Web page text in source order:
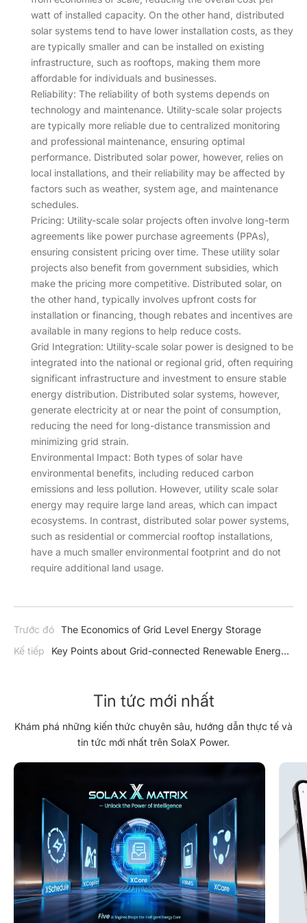
watt of installed capacity. On the other hand, distributed
solar systems tend to have lower installation costs, as they
are typically smaller and can be installed on existing
infrastructure, such as rooftops, making them more
affordable for individuals and businesses.
Reliability: The reliability of both systems depends on
technology and maintenance. Utility-scale solar projects
are typically more reliable due to centralized monitoring
and professional maintenance, ensuring optimal
performance. Distributed solar power, however, relies on
local installations, and their reliability may be affected by
factors such as weather, system age, and maintenance
schedules.
Pricing: Utility-scale solar projects often involve long-term
agreements like power purchase agreements (PPAs),
ensuring consistent pricing over time. These utility solar
projects also benefit from government subsidies, which
make the pricing more competitive. Distributed solar, on
the other hand, typically involves upfront costs for
installation or financing, though rebates and incentives are
available in many regions to help reduce costs.
Grid Integration: Utility-scale solar power is designed to be
integrated into the national or regional grid, often requiring
significant infrastructure and investment to ensure stable
energy distribution. Distributed solar systems, however,
generate electricity at or near the point of consumption,
reducing the need for long-distance transmission and
minimizing grid strain.
Environmental Impact: Both types of solar have
environmental benefits, including reduced carbon
emissions and less pollution. However, utility scale solar
energy may require large land areas, which can impact
ecosystems. In contrast, distributed solar power systems,
such as residential or commercial rooftop installations,
have a much smaller environmental footprint and do not
require additional land usage.
Trước đó The Economics of Grid Level Energy Storage
Kế tiếp
Key Points about Grid-connected Renewable Energy
Tin tức mới nhất
Khám phá những kiến thức chuyên sâu, hướng dẫn thực tế và
tin tức mới nhất trên SolaX Power.